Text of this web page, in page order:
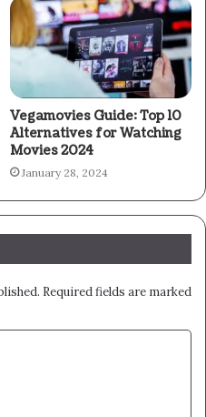
Vegamovies Guide: Top 10
Alternatives for Watching
Movies 2024
January 28, 2024
Required fields are marked